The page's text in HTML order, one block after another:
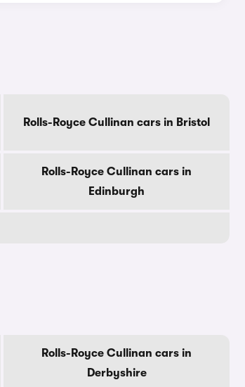
Rolls-Royce Cullinan cars in Bristol
Rolls-Royce Cullinan cars in
Edinburgh
Rolls-Royce Cullinan cars in
Derbyshire